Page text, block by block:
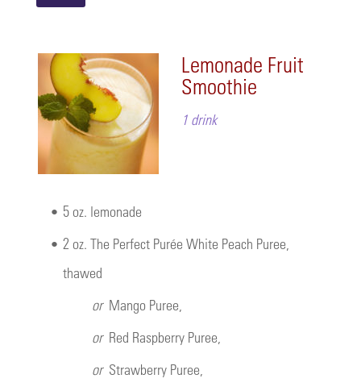
Lemonade Fruit
Smoothie
1 drink
• 5 oz. lemonade
• 2 oz. The Perfect Purée White Peach Puree,
thawed
orMango Puree,
orRed Raspberry Puree,
orStrawberry Puree,